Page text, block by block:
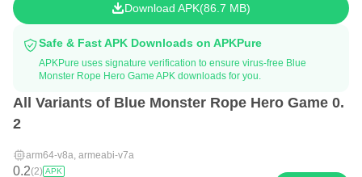
Download APK 86.7 MB
Safe & Fast APK Downloads on APKPure
APKPure uses signature verification to ensure virus-free Blue
Monster Rope Hero Game APK downloads for you.
All Variants of Blue Monster Rope Hero Game 0.
2
arm64-v8a, armeabi-v7a
0.2(2) APK